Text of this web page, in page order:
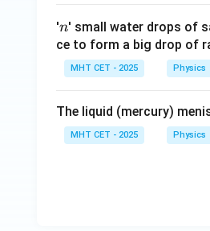
'n
n' small water drops of
ce to form a big drop of
MHT CET - 2025 Physics
The liquid (mercury)
MHT CET - 2025 Physics